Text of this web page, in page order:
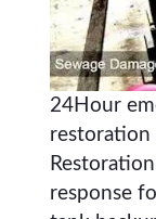
24Hour
restoration
response